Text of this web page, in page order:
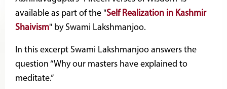
available as part of the "Self Realization in Kashmir
Shaivism" by Swami Lakshmanjoo.
In this excerpt Swami Lakshmanjoo answers the
question “Why our masters have explained to
meditate.”